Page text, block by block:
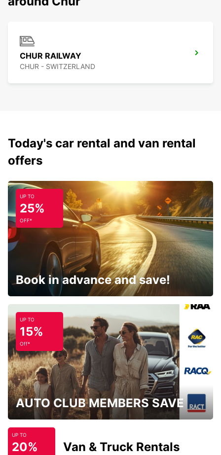
CHUR RAILWAY
CHUR - SWITZERLAND
Today's car rental and van rental
offers
UP TO
25%
OFF*
Book in advance and save!
UP TO
15%
Off*
AUTO CLUB MEMBERS SAVE
UP TO
20% Van & Truck Rentals